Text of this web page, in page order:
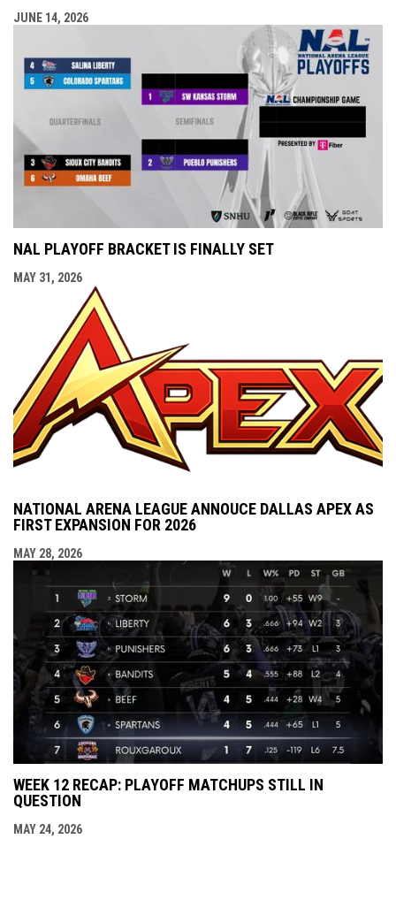
JUNE 14, 2026
NAL PLAYOFF BRACKET IS FINALLY SET
MAY 31, 2026
NATIONAL ARENA LEAGUE ANNOUCE DALLAS APEX AS
FIRST EXPANSION FOR 2026
MAY 28, 2026
WEEK 12 RECAP: PLAYOFF MATCHUPS STILL IN
QUESTION
MAY 24, 2026